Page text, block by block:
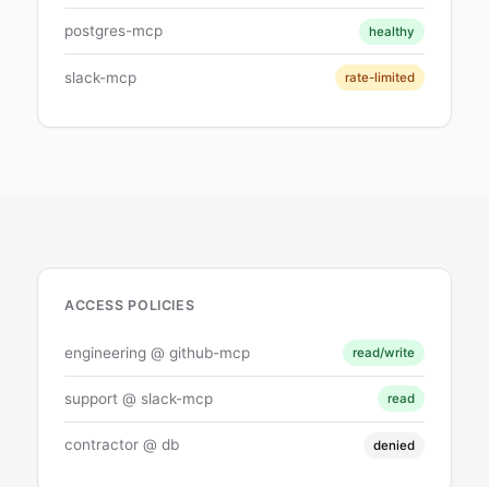
postgres-mcp healthy
slack-mcp rate-limited
ACCESS POLICIES
engineering @ github-mcp read/write
support @ slack-mcp read
contractor @ db denied